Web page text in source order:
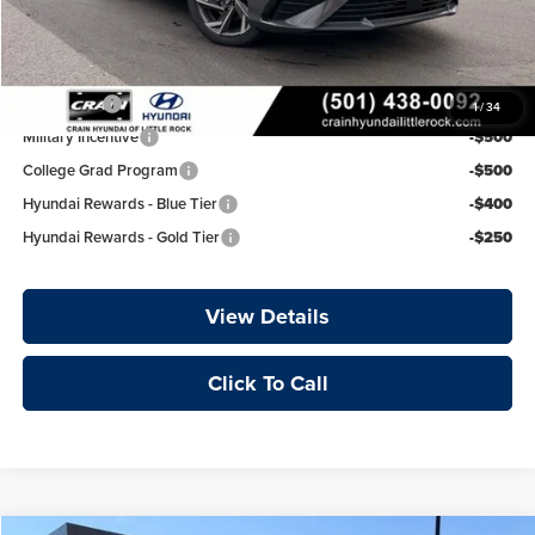
1/34
Crain Price
$25,977
Add. Available Hyundai Offers:
Lease Cash
-$750
Military Incentive
-$500
College Grad Program
-$500
Hyundai Rewards - Blue Tier
-$400
Hyundai Rewards - Gold Tier
-$250
View Details
Click To Call